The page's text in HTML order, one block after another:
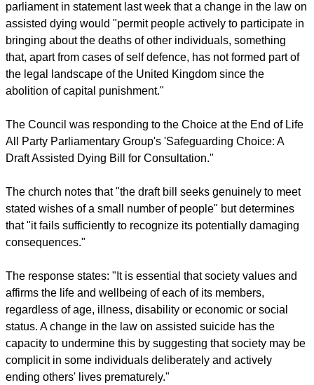
parliament in statement last week that a change in the law on
assisted dying would "permit people actively to participate in
bringing about the deaths of other individuals, something
that, apart from cases of self defence, has not formed part of
the legal landscape of the United Kingdom since the
abolition of capital punishment."
The Council was responding to the Choice at the End of Life
All Party Parliamentary Group's 'Safeguarding Choice: A
Draft Assisted Dying Bill for Consultation."
The church notes that "the draft bill seeks genuinely to meet
stated wishes of a small number of people" but determines
that "it fails sufficiently to recognize its potentially damaging
consequences."
The response states: "It is essential that society values and
affirms the life and wellbeing of each of its members,
regardless of age, illness, disability or economic or social
status. A change in the law on assisted suicide has the
capacity to undermine this by suggesting that society may be
complicit in some individuals deliberately and actively
ending others' lives prematurely."